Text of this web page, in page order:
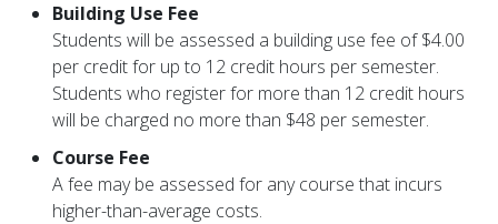
Building Use Fee
Students will be assessed a building use fee of $4.00
per credit for up to 12 credit hours per semester.
Students who register for more than 12 credit hours
will be charged no more than $48 per semester.
Course Fee
A fee may be assessed for any course that incurs
higher-than-average costs.